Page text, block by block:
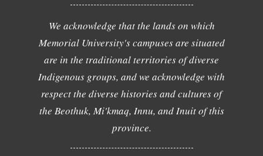
We acknowledge that the lands on which
Memorial University's campuses are situated
are in the traditional territories of diverse
Indigenous groups, and we acknowledge with
respect the diverse histories and cultures of
the Beothuk, Mi'kmaq, Innu, and Inuit of this
province.